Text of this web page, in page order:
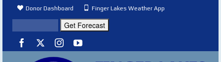
Donor Dashboard Finger Lakes Weather App